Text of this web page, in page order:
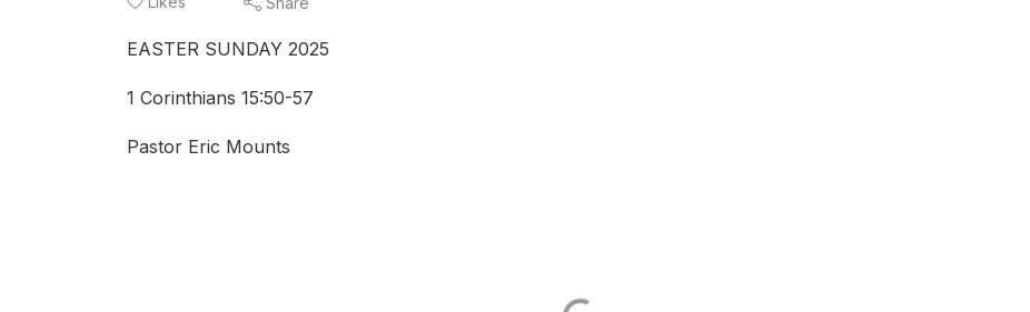
EASTER SUNDAY 2025
1 Corinthians 15:50-57
Pastor Eric Mounts